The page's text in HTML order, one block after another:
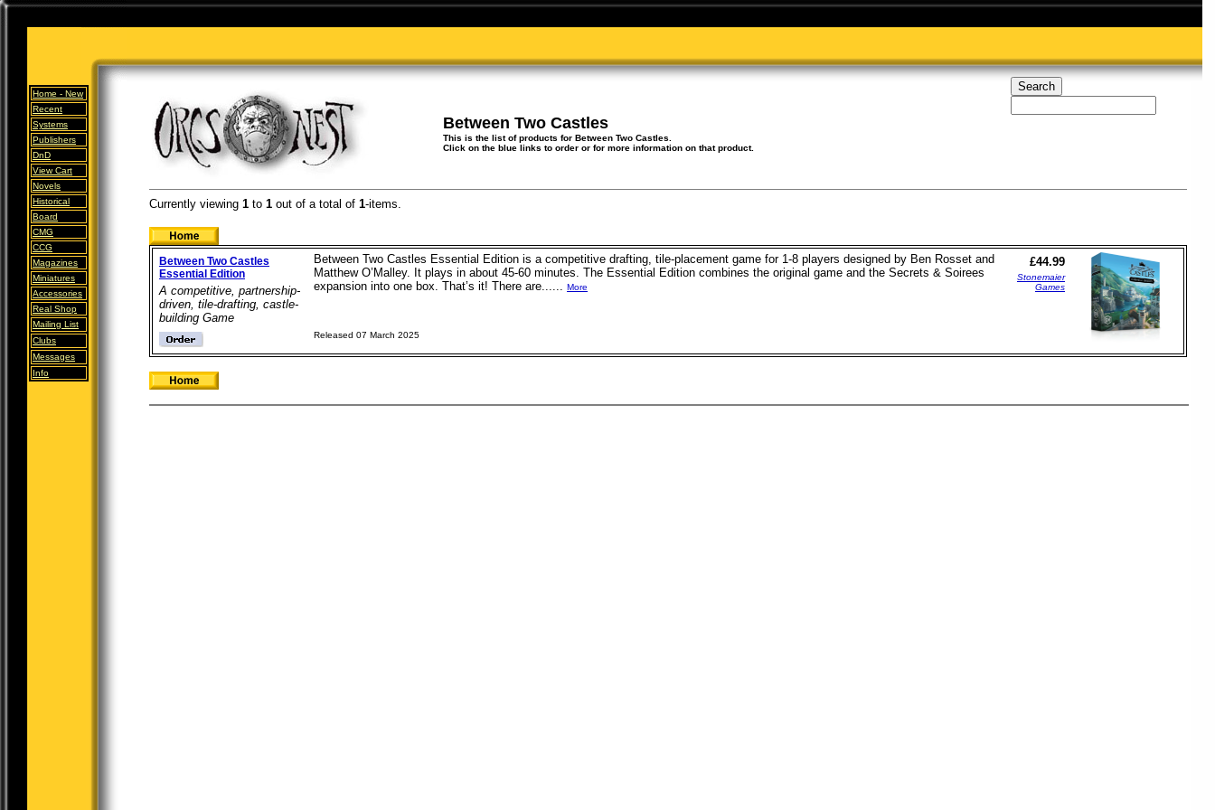
Home - New
Recent
Systems
Publishers
DnD
View Cart
Novels
Historical
Board
CMG
CCG
Magazines
Miniatures
Accessories
Real Shop
Mailing List
Clubs
Messages
Info
Between Two Castles
This is the list of products for Between Two Castles.
Click on the blue links to order or for more information on that product.
Currently viewing 1 to 1 out of a total of 1-items.
Between Two Castles
Essential Edition
A competitive, partnership-
driven, tile-drafting, castle-
building Game
Between Two Castles Essential Edition is a competitive drafting, tile-placement game for 1-8 players designed by Ben Rosset and
Matthew O’Malley. It plays in about 45-60 minutes. The Essential Edition combines the original game and the Secrets & Soirees
expansion into one box. That’s it! There are...... More
£44.99
Stonemaier
Games
Released 07 March 2025